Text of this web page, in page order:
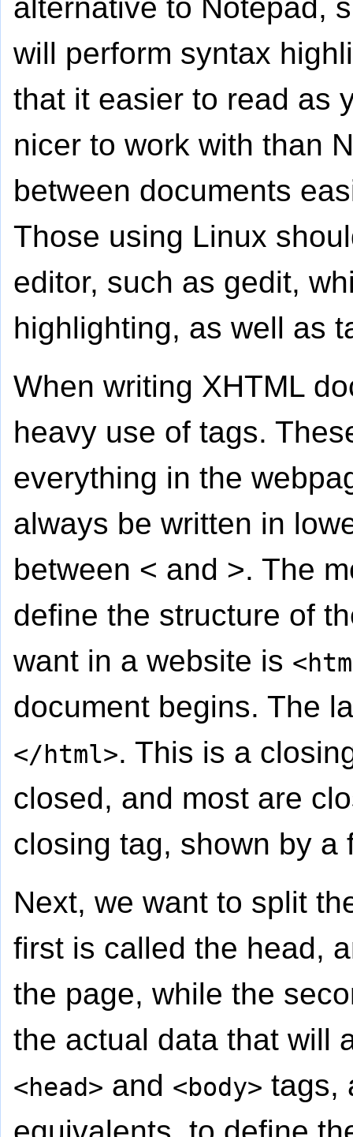
alternative to Notepad,
will perform syntax
that it easier to read as
nicer to work with than
between documents
Those using Linux
editor, such as gedit,
highlighting, as well as
When writing XHTML
heavy use of tags.
everything in the
always be written in
between < and >. The
define the structure of
want in a website is
document begins. The
</html>. This is a
closed, and most are
closing tag, shown by a
Next, we want to split
first is called the head,
the page, while the
the actual data that will
<head> and <body> tags,